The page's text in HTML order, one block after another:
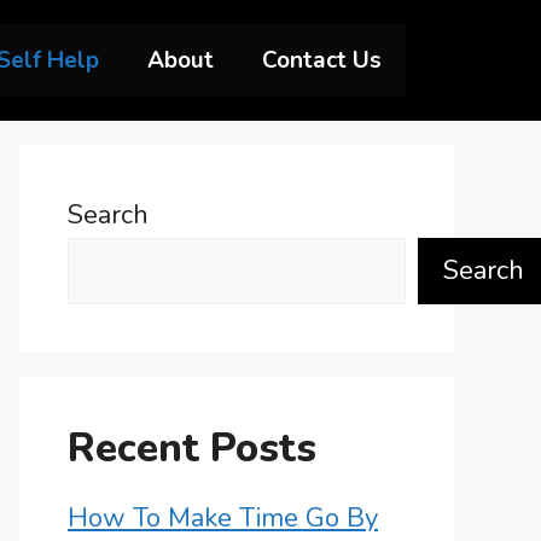
Help About Contact Us
Search
Search
Recent Posts
How To Make Time Go By